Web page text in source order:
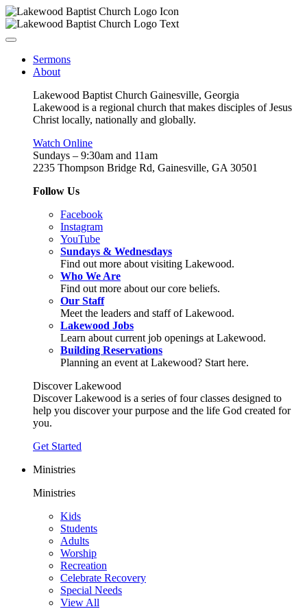
Sermons
About
Lakewood Baptist Church Gainesville, Georgia
Lakewood is a regional church that makes disciples of Jesus
Christ locally, nationally and globally.
Watch Online
Sundays – 9:30am and 11am
2235 Thompson Bridge Rd, Gainesville, GA 30501
Follow Us
Facebook
Instagram
YouTube
Sundays & Wednesdays
Find out more about visiting Lakewood.
Who We Are
Find out more about our core beliefs.
Our Staff
Meet the leaders and staff of Lakewood.
Lakewood Jobs
Learn about current job openings at Lakewood.
Building Reservations
Planning an event at Lakewood? Start here.
Discover Lakewood
Discover Lakewood is a series of four classes designed to
help you discover your purpose and the life God created for
you.
Get Started
Ministries
Ministries
Kids
Students
Adults
Worship
Recreation
Celebrate Recovery
Special Needs
View All